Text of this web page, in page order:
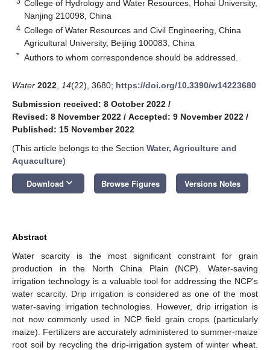
College of Hydrology and Water Resources, Hohai University,
Nanjing 210098, China
4 College of Water Resources and Civil Engineering, China
Agricultural University, Beijing 100083, China
* Authors to whom correspondence should be addressed.
Water 2022 14(22), 3680; https://doi.org/10.3390/w14223680
Submission received: 8 October 2022 /
Revised: 8 November 2022 / Accepted: 9 November 2022 /
Published: 15 November 2022
(This article belongs to the Section Water, Agriculture and
Aquaculture)
Download keyboard_arrow_down Browse Figures Versions Notes
Abstract
Water scarcity is the most significant constraint for grain
production in the North China Plain (NCP). Water-saving
irrigation technology is a valuable tool for addressing the NCP’s
water scarcity. Drip irrigation is considered as one of the most
water-saving irrigation technologies. However, drip irrigation is
not now commonly used in NCP field grain crops (particularly
maize). Fertilizers are accurately administered to summer-maize
root soil by recycling the drip-irrigation system of winter wheat.